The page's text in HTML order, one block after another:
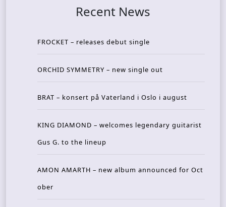
Recent News
FROCKET – releases debut single
ORCHID SYMMETRY – new single out
BRAT – konsert på Vaterland i Oslo i august
KING DIAMOND – welcomes legendary guitarist
Gus G. to the lineup
AMON AMARTH – new album announced for Oct
ober